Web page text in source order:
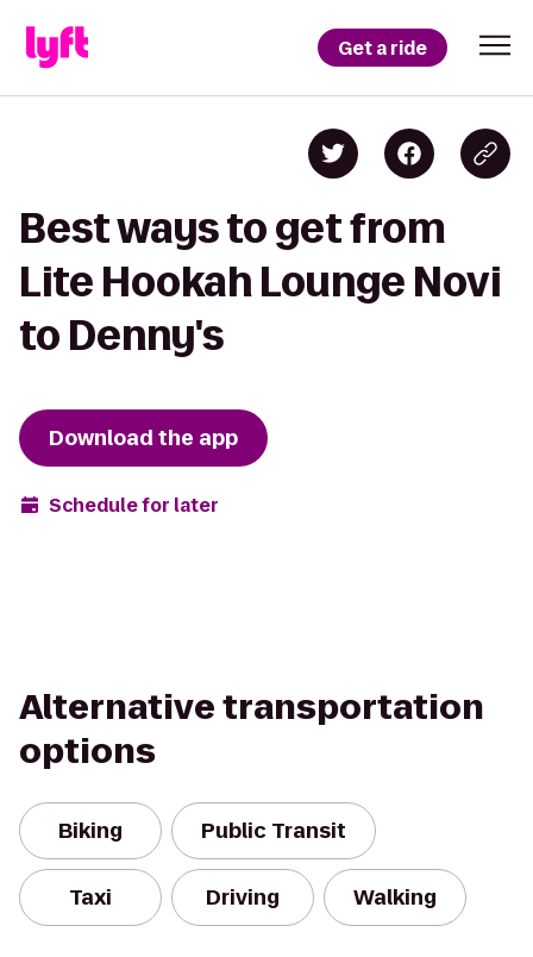
Get a ride
Best ways to get from
Lite Hookah Lounge Novi
to Denny's
Download the app
Schedule for later
Alternative transportation
options
Biking Public Transit
Taxi Driving Walking